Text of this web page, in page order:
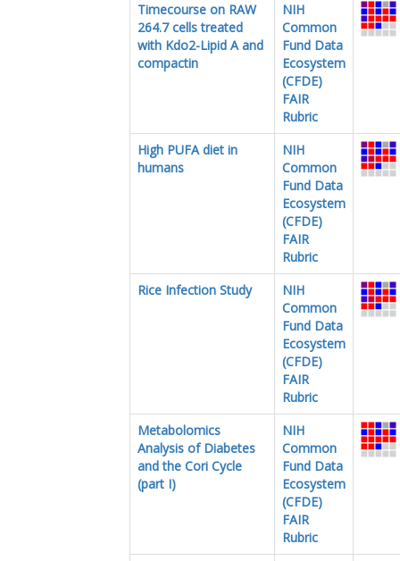
Timecourse on RAW
264.7 cells treated
with Kdo2-Lipid A and
compactin
NIH
Common
Fund Data
Ecosystem
(CFDE)
FAIR
Rubric
High PUFA diet in
humans
NIH
Common
Fund Data
Ecosystem
(CFDE)
FAIR
Rubric
Rice Infection Study
NIH
Common
Fund Data
Ecosystem
(CFDE)
FAIR
Rubric
Metabolomics
Analysis of Diabetes
and the Cori Cycle
(part I)
NIH
Common
Fund Data
Ecosystem
(CFDE)
FAIR
Rubric